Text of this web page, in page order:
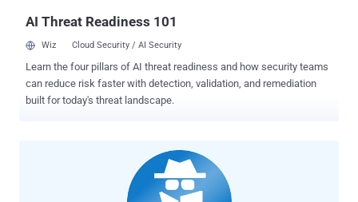
AI Threat Readiness 101
Wiz Cloud Security / AI Security
Learn the four pillars of AI threat readiness and how security teams
can reduce risk faster with detection, validation, and remediation
built for today's threat landscape.